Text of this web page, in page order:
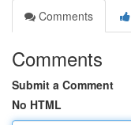
Comments
Comments
Submit a Comment
No HTML